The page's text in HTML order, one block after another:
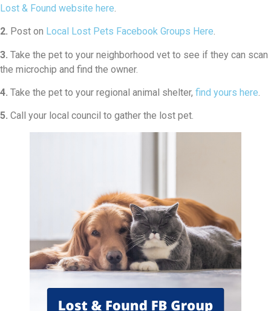
Lost & Found website here.
2. Post on Local Lost Pets Facebook Groups Here.
3. Take the pet to your neighborhood vet to see if they can scan
the microchip and find the owner.
4. Take the pet to your regional animal shelter, find yours here.
5. Call your local council to gather the lost pet.